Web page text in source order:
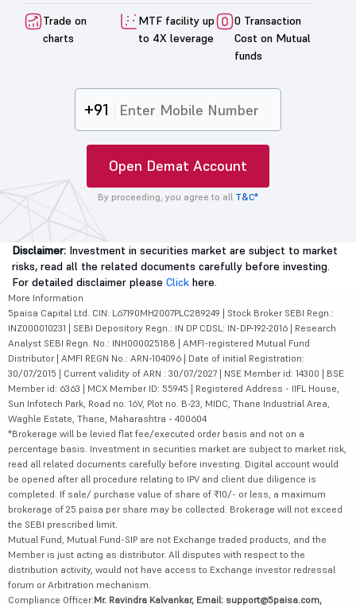
Trade on
charts
MTF facility up
to 4X leverage
0 Transaction
Cost on Mutual
funds
+91
Open Demat Account
By proceeding, you agree to all T&C*
Disclaimer: Investment in securities market are subject to market
risks, read all the related documents carefully before investing.
For detailed disclaimer please Click here.
More Information
5paisa Capital Ltd. CIN: L67190MH2007PLC289249 | Stock Broker SEBI Regn.:
INZ000010231 | SEBI Depository Regn.: IN DP CDSL: IN-DP-192-2016 | Research
Analyst SEBI Regn. No.: INH000025188 | AMFI-registered Mutual Fund
Distributor | AMFI REGN No.: ARN-104096 | Date of initial Registration:
30/07/2015 | Current validity of ARN : 30/07/2027 | NSE Member id: 14300 | BSE
Member id: 6363 | MCX Member ID: 55945 | Registered Address - IIFL House,
Sun Infotech Park, Road no. 16V, Plot no. B-23, MIDC, Thane Industrial Area,
Waghle Estate, Thane, Maharashtra - 400604
*Brokerage will be levied flat fee/executed order basis and not on a
percentage basis. Investment in securities market are subject to market risk,
read all related documents carefully before investing. Digital account would
be opened after all procedure relating to IPV and client due diligence is
completed. If sale/ purchase value of share of ₹10/- or less, a maximum
brokerage of 25 paisa per share may be collected. Brokerage will not exceed
the SEBI prescribed limit.
Mutual Fund, Mutual Fund-SIP are not Exchange traded products, and the
Member is just acting as distributor. All disputes with respect to the
distribution activity, would not have access to Exchange investor redressal
forum or Arbitration mechanism.
Compliance Officer:Mr. Ravindra Kalvankar, Email: support@5paisa.com,